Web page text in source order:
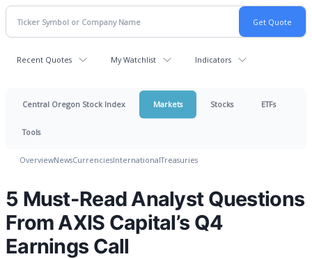
Recent Quotes My Watchlist Indicators
Central Oregon Stock Index Markets Stocks ETFs
Tools
OverviewNewsCurrenciesInternationalTreasuries
5 Must-Read Analyst Questions
From AXIS Capital’s Q4
Earnings Call